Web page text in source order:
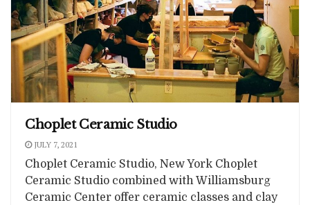
Choplet Ceramic Studio
JULY 7, 2021
Choplet Ceramic Studio, New York Choplet
Ceramic Studio combined with Williamsburg
Ceramic Center offer ceramic classes and clay